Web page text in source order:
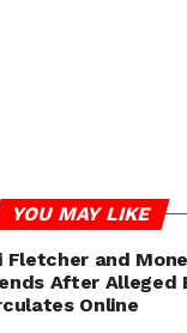
YOU MAY LIKE
Fletcher and
After Alleged
Online